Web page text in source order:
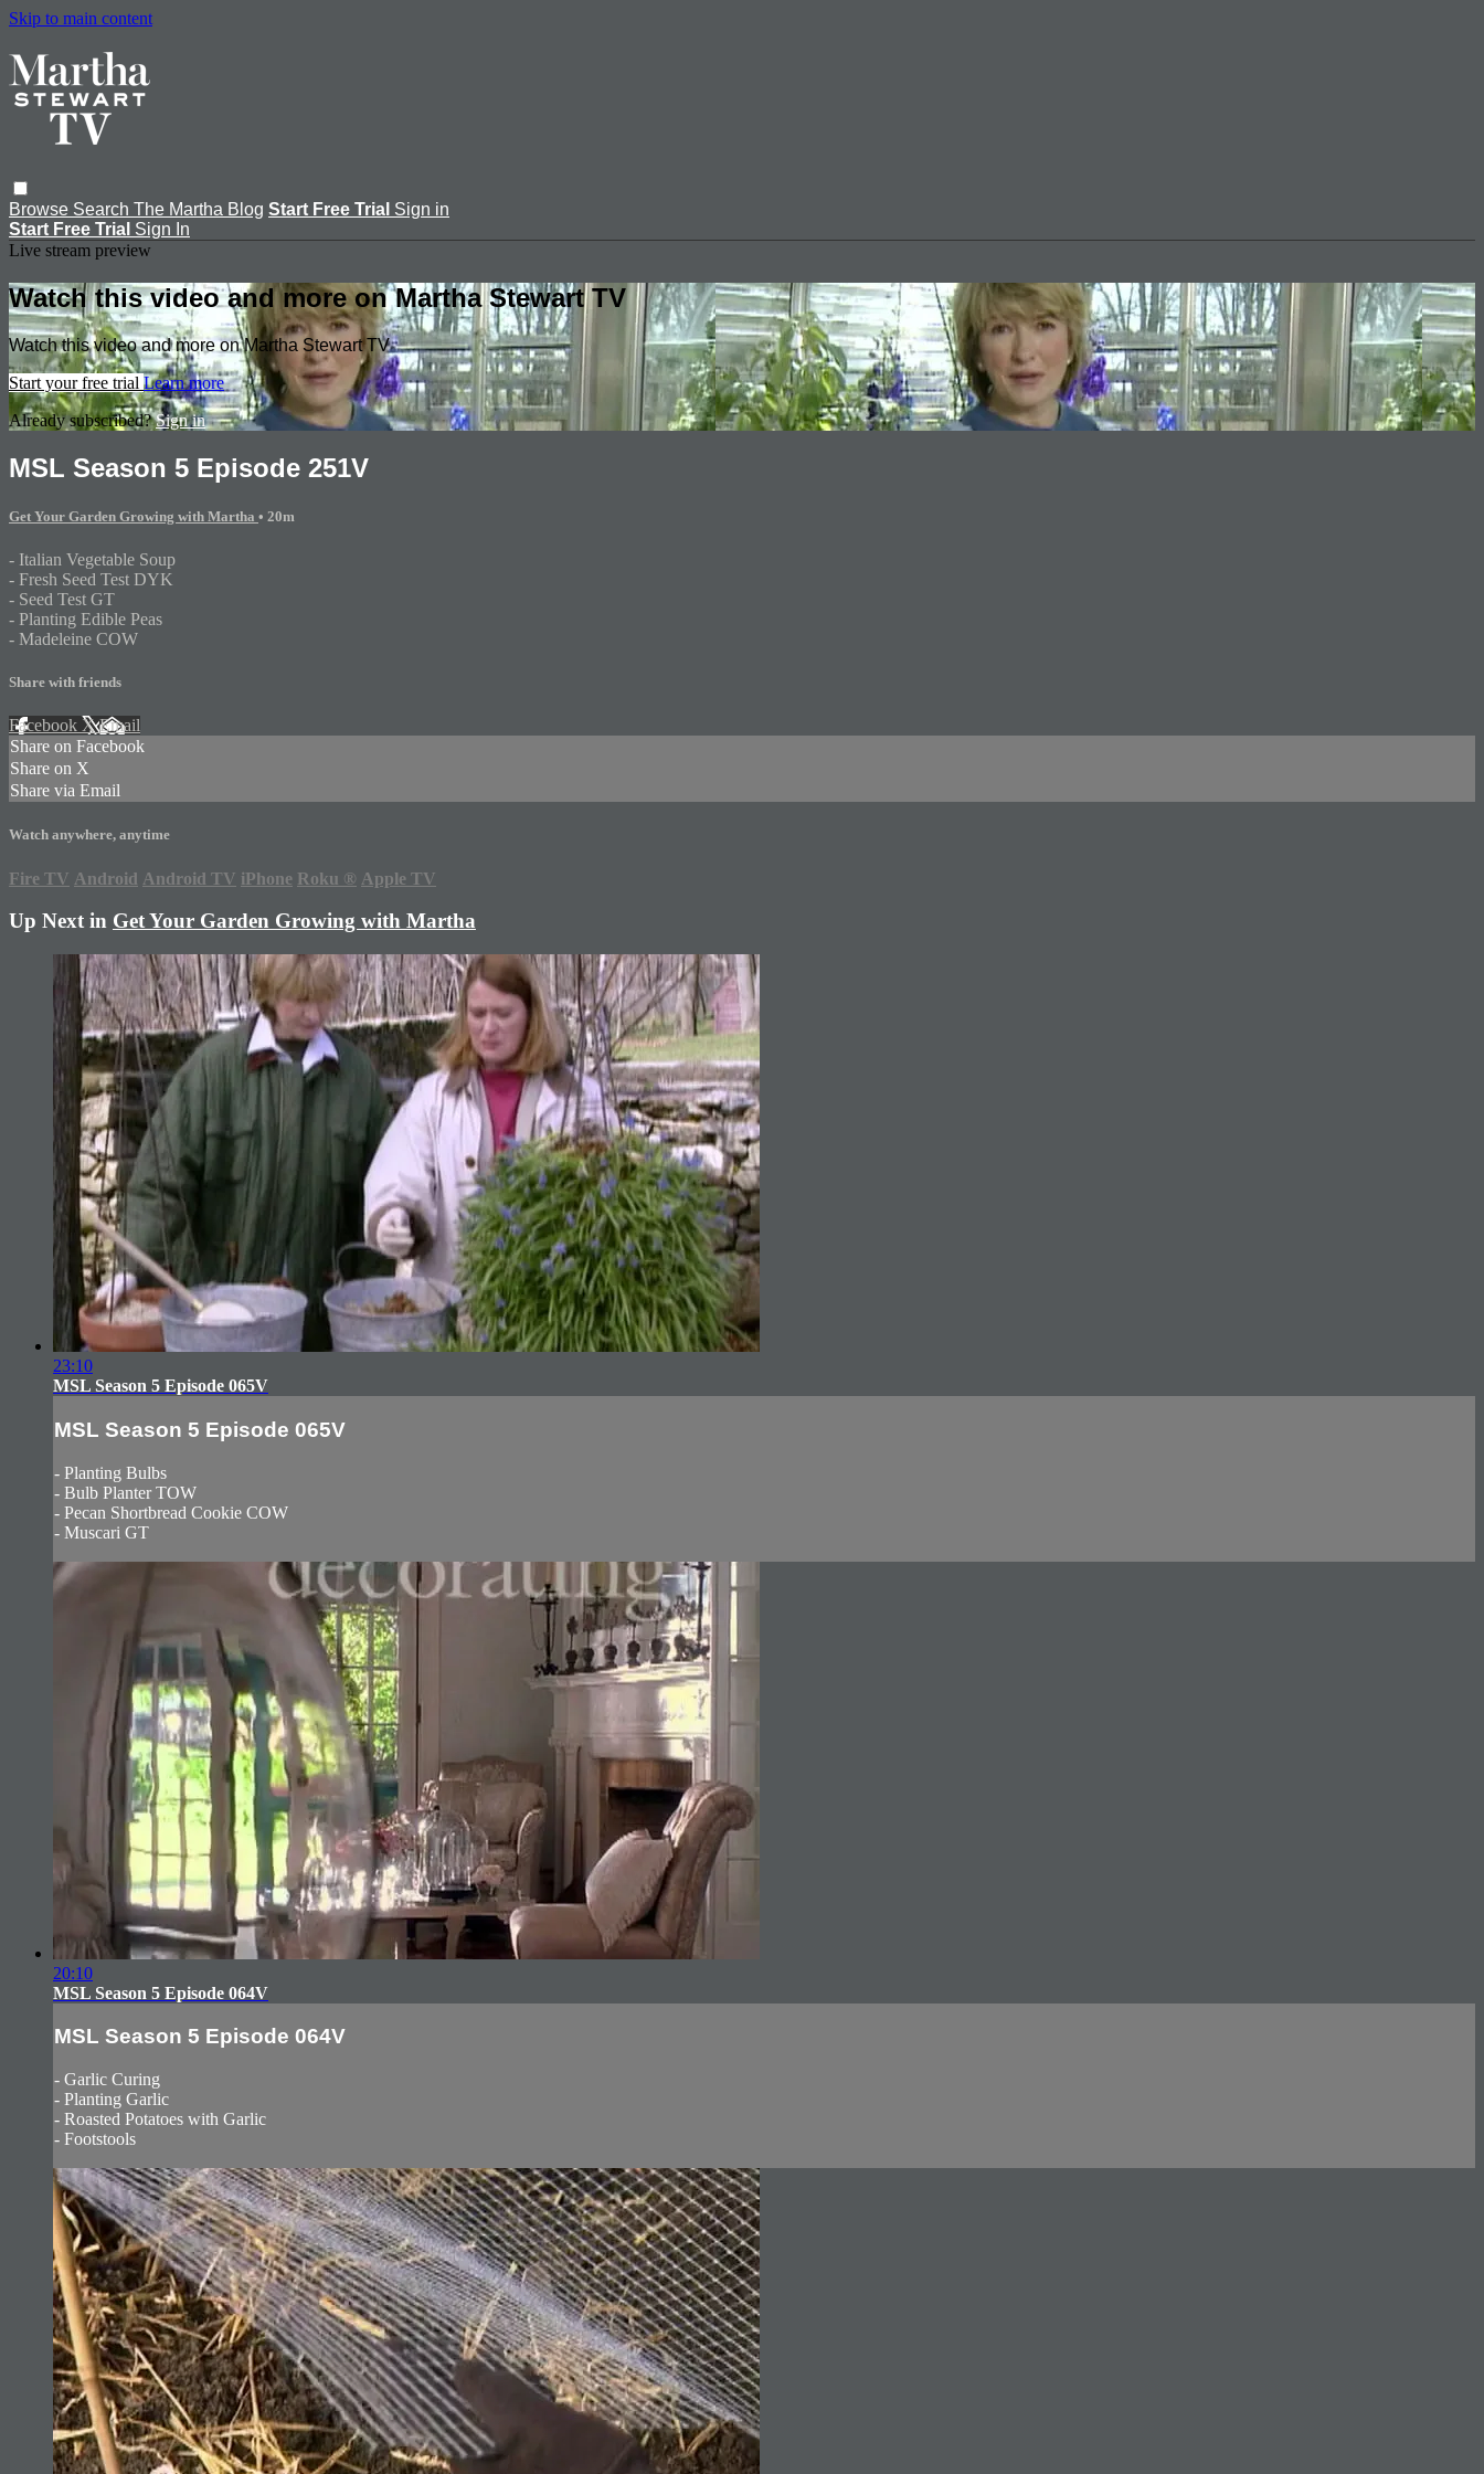
Skip to main content
Browse Search The Martha Blog Start Free Trial Sign in
Start Free Trial Sign In
Live stream preview
Watch this video and more on Martha Stewart TV
Watch this video and more on Martha Stewart TV
Start your free trial Learn more
Already subscribed?Sign in
MSL Season 5 Episode 251V
Get Your Garden Growing with Martha • 20m
- Italian Vegetable Soup
- Fresh Seed Test DYK
- Seed Test GT
- Planting Edible Peas
- Madeleine COW
Share with friends
Facebook XEmail
Share on Facebook
Share on X
Share via Email
Watch anywhere, anytime
Fire TV Android Android TV iPhone Roku ® Apple TV
Up Next in Get Your Garden Growing with Martha
23:10
MSL Season 5 Episode 065V
MSL Season 5 Episode 065V
- Planting Bulbs
- Bulb Planter TOW
- Pecan Shortbread Cookie COW
- Muscari GT
20:10
MSL Season 5 Episode 064V
MSL Season 5 Episode 064V
- Garlic Curing
- Planting Garlic
- Roasted Potatoes with Garlic
- Footstools